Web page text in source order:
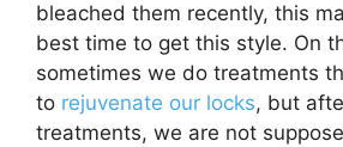
bleached them recently, this
best time to get this style. On
sometimes we do treatments
to rejuvenate our locks, but
treatments, we are not